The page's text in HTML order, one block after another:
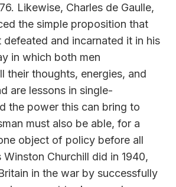
Likewise, Charles de Gaulle,
the simple proposition that
defeated and incarnated it in his
in which both men
their thoughts, energies, and
are lessons in single-
the power this can bring to
must also be able, for a
object of policy before all
Winston Churchill did in 1940,
in the war by successfully